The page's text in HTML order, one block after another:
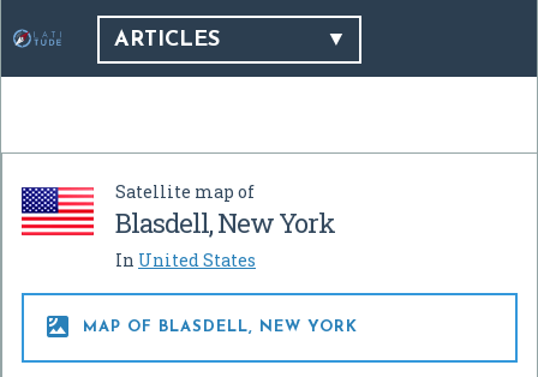
ARTICLES
Satellite map of
Blasdell, New York
In United States
 MAP OF BLASDELL, NEW YORK